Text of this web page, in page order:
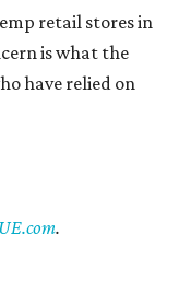
retail stores in
is what the
have relied on
.